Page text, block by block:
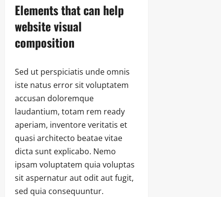
Elements that can help
website visual
composition
Sed ut perspiciatis unde omnis
iste natus error sit voluptatem
accusan doloremque
laudantium, totam rem ready
aperiam, inventore veritatis et
quasi architecto beatae vitae
dicta sunt explicabo. Nemo
ipsam voluptatem quia voluptas
sit aspernatur aut odit aut fugit,
sed quia consequuntur.